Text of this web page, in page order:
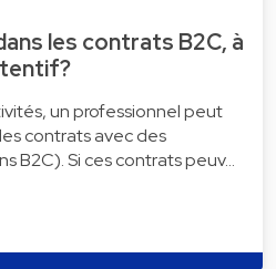
les contrats B2C, à
un professionnel peut
contrats avec des
B2C). Si ces contrats peuv…